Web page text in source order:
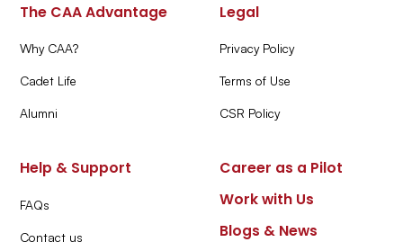
The CAA Advantage
Why CAA?
Cadet Life
Alumni
Legal
Privacy Policy
Terms of Use
CSR Policy
Help & Support
FAQs
Contact us
Career as a Pilot
Work with Us
Blogs & News